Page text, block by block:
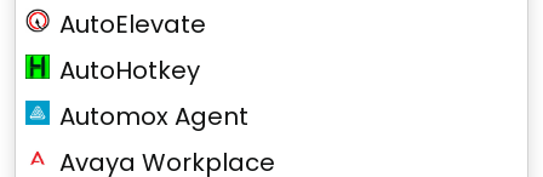
AutoElevate
AutoHotkey
Automox Agent
Avaya Workplace